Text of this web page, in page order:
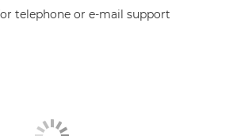
telephone or e-mail support